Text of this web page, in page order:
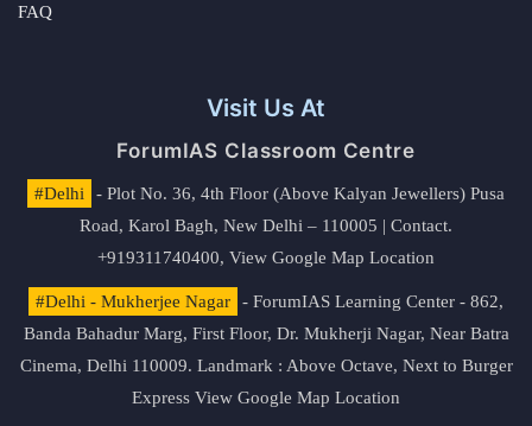
FAQ
Visit Us At
ForumIAS Classroom Centre
#Delhi
- Plot No. 36, 4th Floor (Above Kalyan Jewellers) Pusa
Road, Karol Bagh, New Delhi – 110005 | Contact.
+919311740400, View Google Map Location
#Delhi - Mukherjee Nagar
- ForumIAS Learning Center - 862,
Banda Bahadur Marg, First Floor, Dr. Mukherji Nagar, Near Batra
Cinema, Delhi 110009. Landmark : Above Octave, Next to Burger
Express View Google Map Location